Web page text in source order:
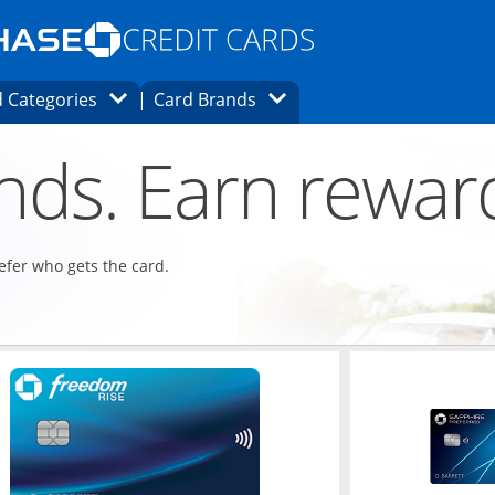
Opens Marketplace homepage in the same
page in the same window.
finder page in the same window.
CategoriesOpens Category Dropdown
Card Brands Opens Brands Dropdown
Earn
who gets the card.
Opens in a new window